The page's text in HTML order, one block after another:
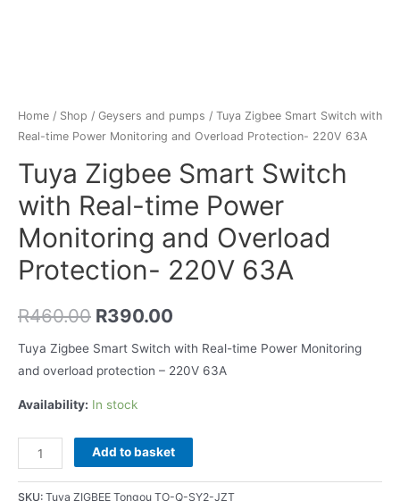
Home / Shop / Geysers and pumps / Tuya Zigbee Smart Switch with
Real-time Power Monitoring and Overload Protection- 220V 63A
Tuya Zigbee Smart Switch
with Real-time Power
Monitoring and Overload
Protection- 220V 63A
R460.00 R390.00
Tuya Zigbee Smart Switch with Real-time Power Monitoring
and overload protection – 220V 63A
Availability: In stock
Add to basket
SKU: Tuya ZIGBEE Tongou TO-Q-SY2-JZT